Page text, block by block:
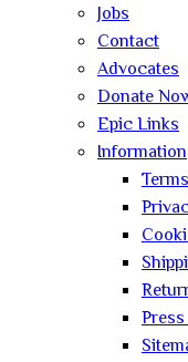
Jobs
Contact
Advocates
Donate
Epic Links
Information